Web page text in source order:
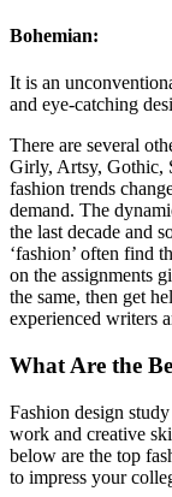
Bohemian:
It is an
and eye-catching
There are several
Girly, Artsy, Gothic,
fashion trends
demand. The
the last decade and
‘fashion’ often find
on the assignments
the same, then get
experienced writers
What Are the
Fashion design
work and creative
below are the top
to impress your